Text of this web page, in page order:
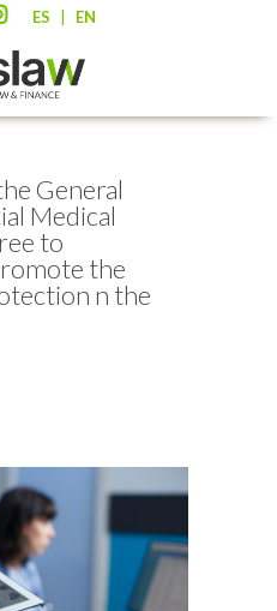
ES EN
General
Medical
to
the
n the